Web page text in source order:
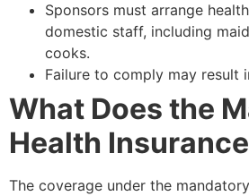
Sponsors must arrange
domestic staff, including
cooks.
Failure to comply may result
What Does the
Health
The coverage under the